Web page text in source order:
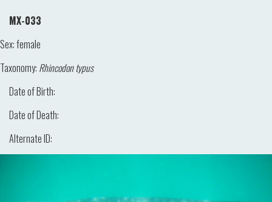
MX-033
Sex:female
Taxonomy: Rhincodon typus
Date of Birth:
Date of Death:
Alternate ID: